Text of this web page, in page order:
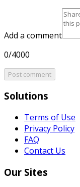
Add a comment
0/4000
Post comment
Solutions
Terms of Use
Privacy Policy
FAQ
Contact Us
Our Sites